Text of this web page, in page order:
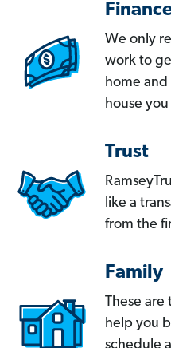
We only
work to
home and
house
Trust
like a
from the
Family
These
help you